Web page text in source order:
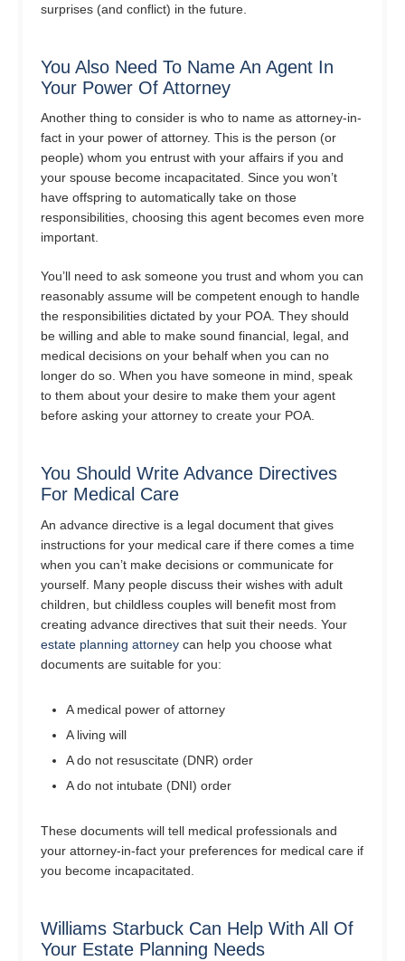
surprises (and conflict) in the future.
You Also Need To Name An Agent In
Your Power Of Attorney
Another thing to consider is who to name as attorney-in-
fact in your power of attorney. This is the person (or
people) whom you entrust with your affairs if you and
your spouse become incapacitated. Since you won’t
have offspring to automatically take on those
responsibilities, choosing this agent becomes even more
important.
You’ll need to ask someone you trust and whom you can
reasonably assume will be competent enough to handle
the responsibilities dictated by your POA. They should
be willing and able to make sound financial, legal, and
medical decisions on your behalf when you can no
longer do so. When you have someone in mind, speak
to them about your desire to make them your agent
before asking your attorney to create your POA.
You Should Write Advance Directives
For Medical Care
An advance directive is a legal document that gives
instructions for your medical care if there comes a time
when you can’t make decisions or communicate for
yourself. Many people discuss their wishes with adult
children, but childless couples will benefit most from
creating advance directives that suit their needs. Your
estate planning attorney can help you choose what
documents are suitable for you:
A medical power of attorney
A living will
A do not resuscitate (DNR) order
A do not intubate (DNI) order
These documents will tell medical professionals and
your attorney-in-fact your preferences for medical care if
you become incapacitated.
Williams Starbuck Can Help With All Of
Your Estate Planning Needs